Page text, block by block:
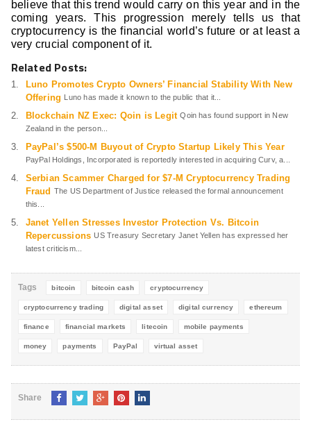
believe that this trend would carry on this year and in the
coming years. This progression merely tells us that
cryptocurrency is the financial world’s future or at least a
very crucial component of it.
Related Posts:
Luno Promotes Crypto Owners’ Financial Stability With New
Offering Luno has made it known to the public that it...
Blockchain NZ Exec: Qoin is Legit Qoin has found support in New
Zealand in the person...
PayPal’s $500-M Buyout of Crypto Startup Likely This Year
PayPal Holdings, Incorporated is reportedly interested in acquiring Curv, a...
Serbian Scammer Charged for $7-M Cryptocurrency Trading
Fraud The US Department of Justice released the formal announcement
this...
Janet Yellen Stresses Investor Protection Vs. Bitcoin
Repercussions US Treasury Secretary Janet Yellen has expressed her
latest criticism...
Tags bitcoin bitcoin cash cryptocurrency
cryptocurrency trading digital asset digital currency ethereum
finance financial markets litecoin mobile payments
money payments PayPal virtual asset
Share